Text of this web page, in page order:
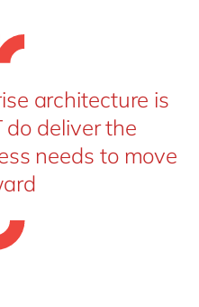
architecture is
deliver the
needs to move